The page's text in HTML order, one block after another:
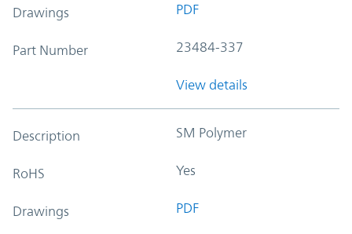
Drawings PDF
Part Number 23484-337
View details
Description SM Polymer
RoHS Yes
Drawings PDF